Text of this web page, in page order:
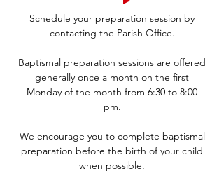
Schedule your preparation session by
contacting the Parish Office.
Baptismal preparation sessions are offered
generally once a month on the first
Monday of the month from 6:30 to 8:00
pm.
We encourage you to complete baptismal
preparation before the birth of your child
when possible.